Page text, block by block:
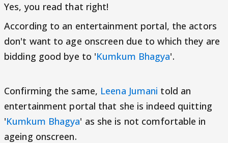
Yes, you read that right!
According to an entertainment portal, the actors
don't want to age onscreen due to which they are
bidding good bye to 'Kumkum Bhagya'.
Confirming the same, Leena Jumani told an
entertainment portal that she is indeed quitting
'Kumkum Bhagya' as she is not comfortable in
ageing onscreen.